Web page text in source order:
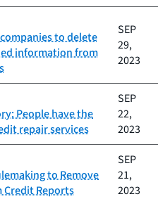
to delete
information from
SEP
29,
2023
People have the
repair services
SEP
22,
2023
to Remove
Credit Reports
SEP
21,
2023